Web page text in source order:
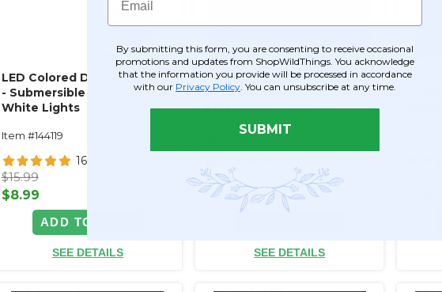
LED Colored Disc w/Remote
- Submersible - 2.75" RGB &
White Lights
Item #144119
16
$15.99
$8.99
ADD TO CART
SEE DETAILS
Fairy String Lights, 20 LED's
6' Colorful Rainbow -
Battery Operated -
Waterproof
Item #147005
$7.99
$6.99
SEE DETAILS
20
Item
By submitting this form, you are consenting to receive occasional
promotions and updates from ShopWildThings. You acknowledge
that the information you provide will be processed in accordance
with our Privacy Policy . You can unsubscribe at any time.
SUBMIT